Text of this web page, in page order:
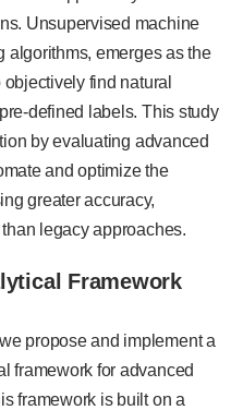
Unsupervised machine
algorithms, emerges as the
find natural
defined labels. This study
by evaluating advanced
and optimize the
greater accuracy,
legacy approaches.
Framework
propose and implement a
framework for advanced
framework is built on a